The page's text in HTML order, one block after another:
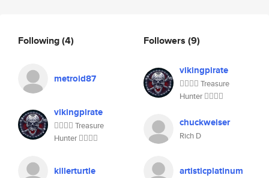
Following(4)
metroid87
vikingpirate
🏴‍☠️🏴‍☠️ Treasure
Hunter 🏴‍☠️🏴‍☠️
killerturtle
Followers (9)
vikingpirate
🏴‍☠️🏴‍☠️ Treasure
Hunter 🏴‍☠️🏴‍☠️
chuckweiser
Rich D
artisticplatinum